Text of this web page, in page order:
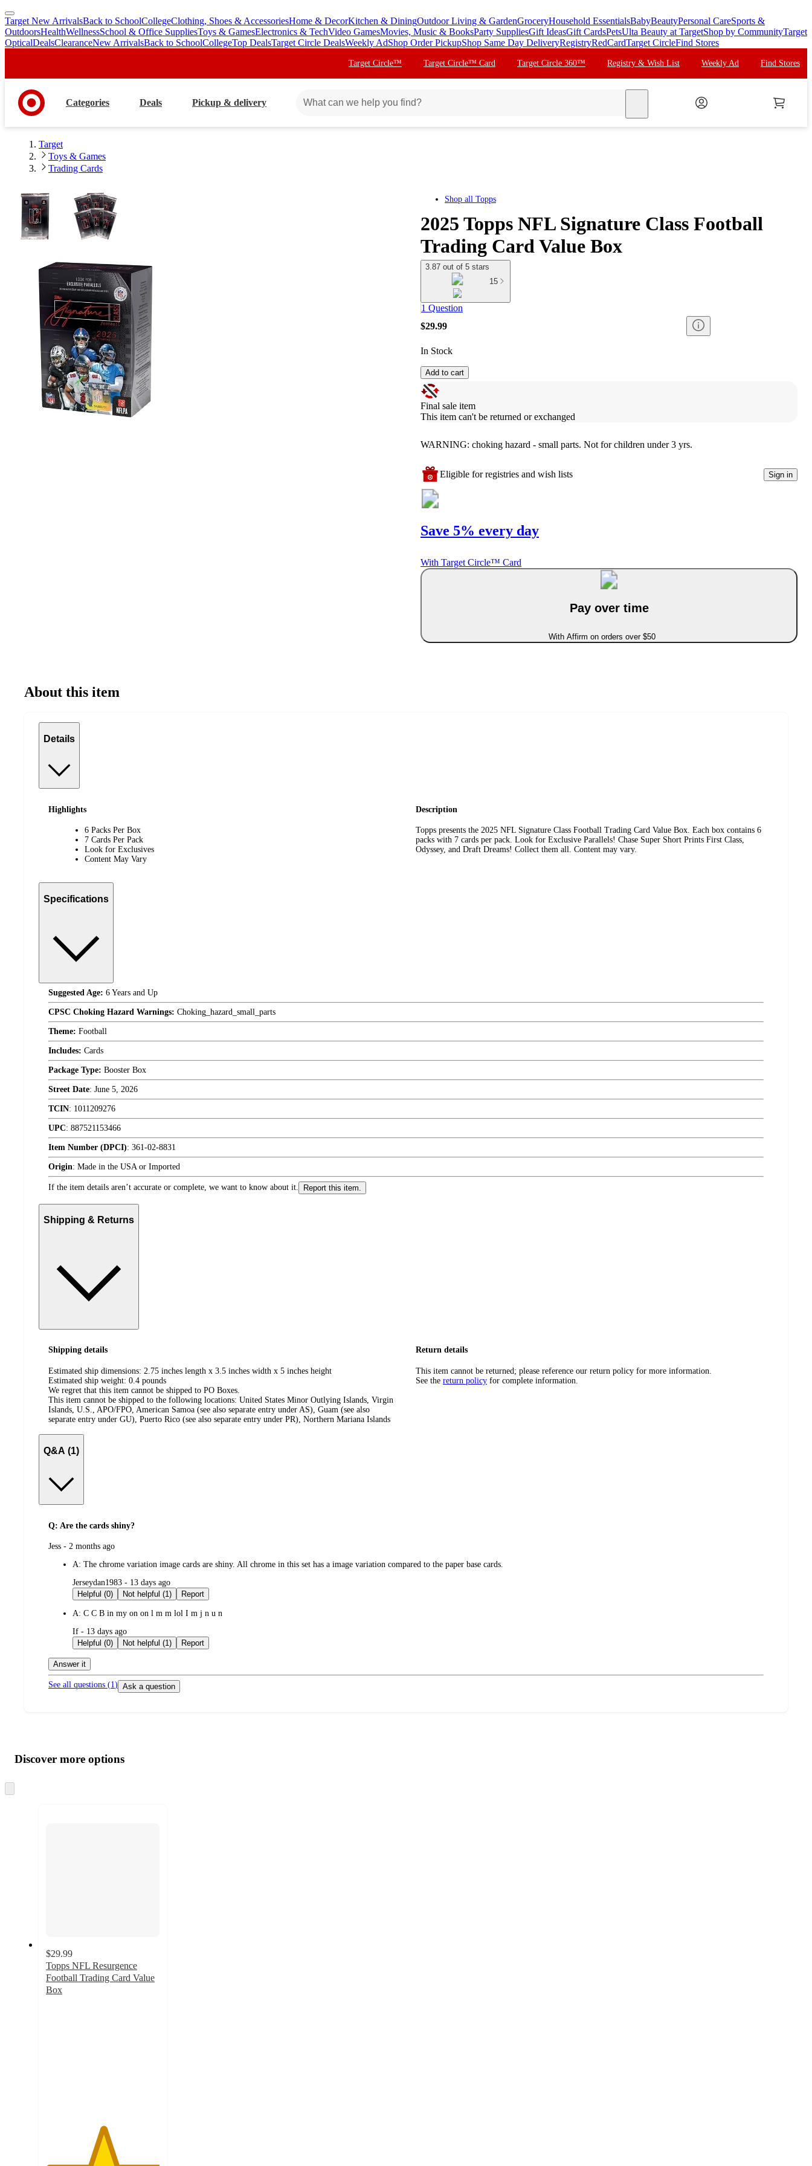
skip
to
main
skip
to
footer
Target New ArrivalsBack to SchoolCollegeClothing, Shoes & AccessoriesHome & DecorKitchen & DiningOutdoor Living & GardenGroceryHousehold EssentialsBabyBeautyPersonal CareSports &
OutdoorsHealthWellnessSchool & Office SuppliesToys & GamesElectronics & TechVideo GamesMovies, Music & BooksParty SuppliesGift IdeasGift CardsPetsUlta Beauty at TargetShop by CommunityTarget
OpticalDealsClearanceNew ArrivalsBack to SchoolCollegeTop DealsTarget Circle DealsWeekly AdShop Order PickupShop Same Day DeliveryRegistryRedCardTarget CircleFind Stores
Target Circle™ Target Circle™ Card Target Circle 360™ Registry & Wish List Weekly Ad Find Stores
Categories Deals Pickup & delivery
Target
Toys & Games
Trading Cards
Shop all Topps
2025 Topps NFL Signature Class Football
Trading Card Value Box
3.87 out of 5 stars
15
1 Question
$29.99
In Stock
Add to cart
Final sale item
This item can't be returned or exchanged
WARNING: choking hazard - small parts. Not for children under 3 yrs.
Eligible for registries and wish lists Sign in
Save 5% every day
With Target Circle™ Card
Pay over time
With Affirm on orders over $50
About this item
Details
Highlights
6 Packs Per Box
7 Cards Per Pack
Look for Exclusives
Content May Vary
Description
Topps presents the 2025 NFL Signature Class Football Trading Card Value Box. Each box contains 6
packs with 7 cards per pack. Look for Exclusive Parallels! Chase Super Short Prints First Class,
Odyssey, and Draft Dreams! Collect them all. Content may vary.
Specifications
Suggested Age: 6 Years and Up
CPSC Choking Hazard Warnings: Choking_hazard_small_parts
Theme: Football
Includes: Cards
Package Type: Booster Box
Street Date: June 5, 2026
TCIN: 1011209276
UPC: 887521153466
Item Number (DPCI): 361-02-8831
Origin: Made in the USA or Imported
If the item details aren’t accurate or complete, we want to know about it. Report this item.
Shipping & Returns
Shipping details
Estimated ship dimensions: 2.75 inches length x 3.5 inches width x 5 inches height
Estimated ship weight: 0.4 pounds
We regret that this item cannot be shipped to PO Boxes.
This item cannot be shipped to the following locations: United States Minor Outlying Islands, Virgin
Islands, U.S., APO/FPO, American Samoa (see also separate entry under AS), Guam (see also
separate entry under GU), Puerto Rico (see also separate entry under PR), Northern Mariana Islands
Return details
This item cannot be returned; please reference our return policy for more information.
See the return policy for complete information.
Q&A (1)
Q: Are the cards shiny?
submitted
Jess - 2 months ago
A: The chrome variation image cards are shiny. All chrome in this set has a image variation compared to the paper base cards.
submitted
by
Jerseydan1983 - 13 days ago
Helpful (0)
Not helpful (1) Report
A: C C B in my on on l m m lol I m j n u n
submitted
by
If - 13 days ago
Helpful (0)
Not helpful (1) Report
Answer it
See all questions (1) Ask a question
product
and
content
atDiscover more options
to
$29.99
Topps NFL Resurgence
Football Trading Card Value
Box